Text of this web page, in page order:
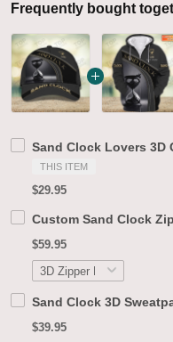
Frequently bought
Sand Clock Lovers 3D
THIS ITEM
$29.95
Custom Sand Clock
$59.95
Sand Clock 3D
$39.95